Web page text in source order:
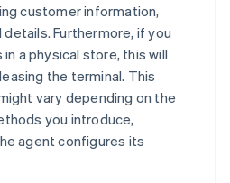
customer information,
Furthermore, if you
a physical store, this will
the terminal. This
vary depending on the
you introduce,
agent configures its